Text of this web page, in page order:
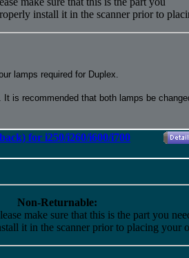
install it in the scanner prior to
lamps required for Duplex.
is recommended that both lamps be
for i250/i260/i600/i700
Non-Returnable:
make sure that this is the part you
it in the scanner prior to placing your